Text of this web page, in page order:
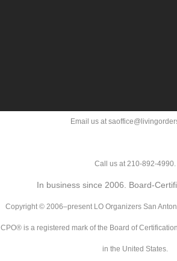
Email us at
Call us at 210-892-4990.
In business since 2006. Board-
Copyright © 2006–present LO Organizers San
CPO® is a registered mark of the Board of
in the United States.